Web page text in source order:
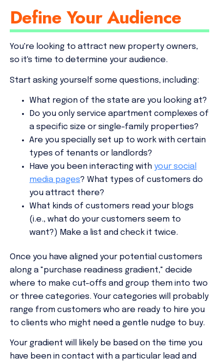
Define Your Audience
You're looking to attract new property owners,
so it's time to determine your audience.
Start asking yourself some questions, including:
What region of the state are you looking at?
Do you only service apartment complexes of
a specific size or single-family properties?
Are you specially set up to work with certain
types of tenants or landlords?
Have you been interacting with your social
media pages? What types of customers do
you attract there?
What kinds of customers read your blogs
(i.e., what do your customers seem to
want?) Make a list and check it twice.
Once you have aligned your potential customers
along a "purchase readiness gradient," decide
where to make cut-offs and group them into two
or three categories. Your categories will probably
range from customers who are ready to hire you
to clients who might need a gentle nudge to buy.
Your gradient will likely be based on the time you
have been in contact with a particular lead and